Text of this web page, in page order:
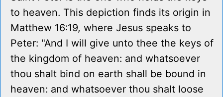
to heaven. This depiction finds its origin in
Matthew 16:19, where Jesus speaks to
Peter: "And I will give unto thee the keys of
the kingdom of heaven: and whatsoever
thou shalt bind on earth shall be bound in
heaven: and whatsoever thou shalt loose